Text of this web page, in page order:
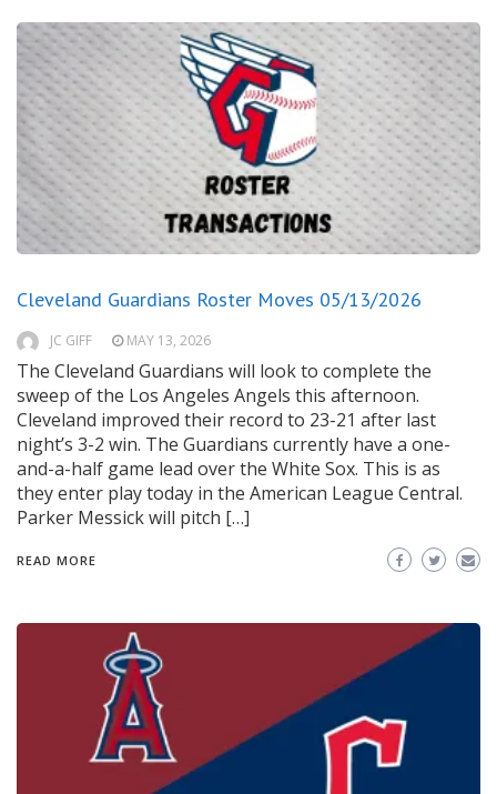
Cleveland Guardians Roster Moves 05/13/2026
JC GIFF MAY 13, 2026
The Cleveland Guardians will look to complete the
sweep of the Los Angeles Angels this afternoon.
Cleveland improved their record to 23-21 after last
night’s 3-2 win. The Guardians currently have a one-
and-a-half game lead over the White Sox. This is as
they enter play today in the American League Central.
Parker Messick will pitch […]
READ MORE